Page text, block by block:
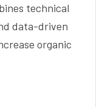
technical
data-driven
organic